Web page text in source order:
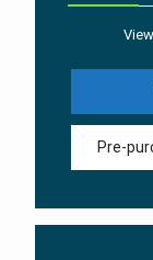
Pre-